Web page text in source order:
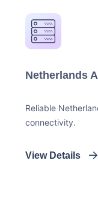
Netherlands
Reliable
connectivity.
View Details